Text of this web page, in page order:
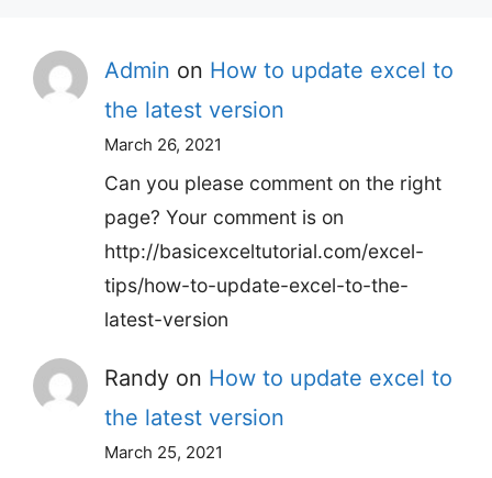
Admin on How to update excel to
the latest version
March 26, 2021
Can you please comment on the right
page? Your comment is on
http://basicexceltutorial.com/excel-
tips/how-to-update-excel-to-the-
latest-version
Randy on How to update excel to
the latest version
March 25, 2021